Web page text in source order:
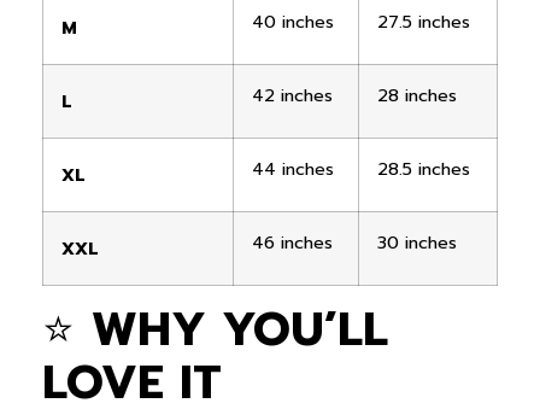
M 40 inches 27.5 inches
L 42 inches 28 inches
XL 44 inches 28.5 inches
XXL 46 inches 30 inches
⭐ WHY YOU’LL
LOVE IT